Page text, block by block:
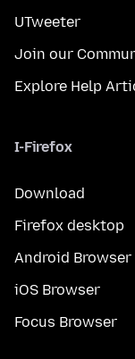
UTweeter
Join our
Explore Help
I-Firefox
Download
Firefox desktop
Android Browser
iOS Browser
Focus Browser